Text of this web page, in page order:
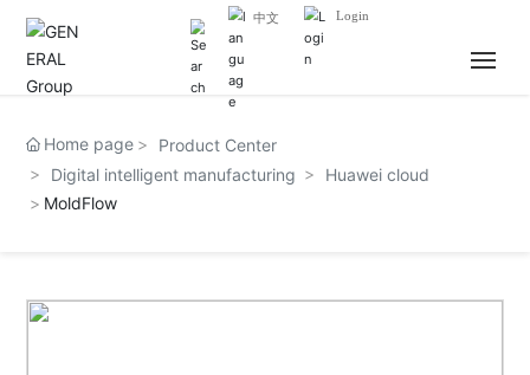
中文
Home page
Product Center
Digital intelligent manufacturing
Huawei cloud
MoldFlow